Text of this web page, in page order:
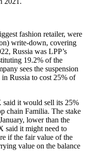
fashion retailer, were
write-down, covering
Russia was LPP’s
19.2% of the
sees the suspension
Russia to cost 25% of
said it would sell its 25%
chain Familia. The stake
lower than the
said it might need to
if the fair value of the
value on the balance